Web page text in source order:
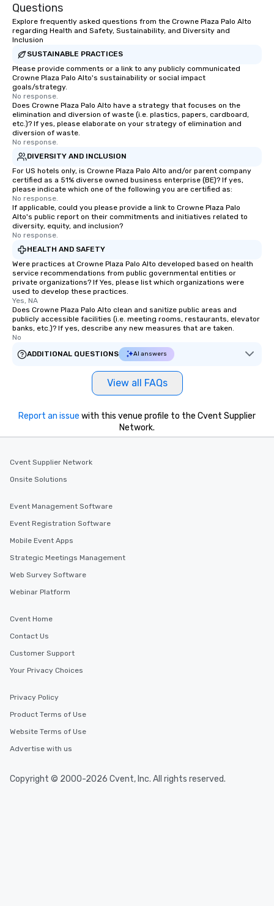
Questions
Explore frequently asked questions from the Crowne Plaza Palo Alto
regarding Health and Safety, Sustainability, and Diversity and
Inclusion
SUSTAINABLE PRACTICES
Please provide comments or a link to any publicly communicated
Crowne Plaza Palo Alto's sustainability or social impact
goals/strategy.
No response.
Does Crowne Plaza Palo Alto have a strategy that focuses on the
elimination and diversion of waste (i.e. plastics, papers, cardboard,
etc.)? If yes, please elaborate on your strategy of elimination and
diversion of waste.
No response.
DIVERSITY AND INCLUSION
For US hotels only, is Crowne Plaza Palo Alto and/or parent company
certified as a 51% diverse owned business enterprise (BE)? If yes,
please indicate which one of the following you are certified as:
No response.
If applicable, could you please provide a link to Crowne Plaza Palo
Alto's public report on their commitments and initiatives related to
diversity, equity, and inclusion?
No response.
HEALTH AND SAFETY
Were practices at Crowne Plaza Palo Alto developed based on health
service recommendations from public governmental entities or
private organizations? If Yes, please list which organizations were
used to develop these practices.
Yes, NA
Does Crowne Plaza Palo Alto clean and sanitize public areas and
publicly accessible facilities (i.e. meeting rooms, restaurants, elevator
banks, etc.)? If yes, describe any new measures that are taken.
No
ADDITIONAL QUESTIONS
AI answers
View all FAQs
Report an issue with this venue profile to the Cvent Supplier
Network.
Cvent Supplier Network
Onsite Solutions
Event Management Software
Event Registration Software
Mobile Event Apps
Strategic Meetings Management
Web Survey Software
Webinar Platform
Cvent Home
Contact Us
Customer Support
Your Privacy Choices
Privacy Policy
Product Terms of Use
Website Terms of Use
Advertise with us
Copyright © 2000-2026 Cvent, Inc. All rights reserved.